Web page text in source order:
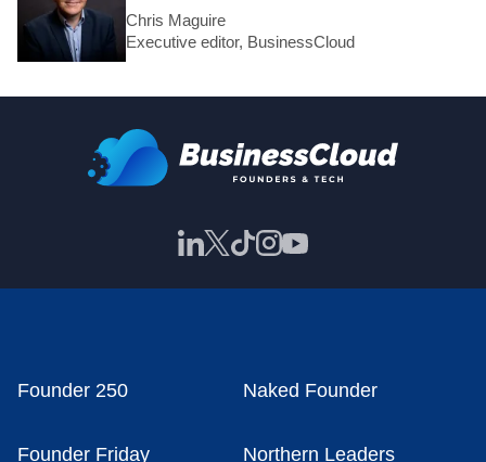
Chris Maguire
Executive editor, BusinessCloud
Founder 250 Naked Founder
Founder Friday Northern Leaders